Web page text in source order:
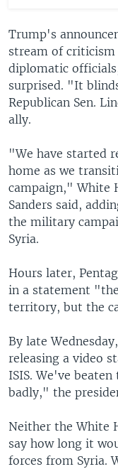
Trump's
stream of criticism
diplomatic
surprised. "It
Republican Sen.
ally.
"We have started
home as we
campaign," White
Sanders said,
the military
Syria.
Hours later,
in a statement
territory, but the
By late
releasing a video
ISIS. We've
badly," the
Neither the White
say how long it
forces from Syria.